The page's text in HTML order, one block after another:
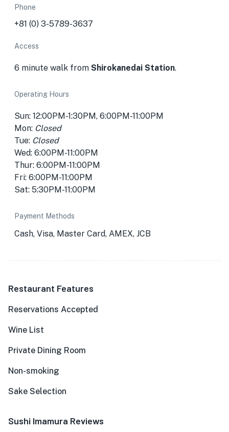
Phone
+81 (0) 3-5789-3637
Access
6 minute walk from Shirokanedai Station.
Operating Hours
Sun: 12:00PM-1:30PM, 6:00PM-11:00PM
Mon: Closed
Tue: Closed
Wed: 6:00PM-11:00PM
Thur: 6:00PM-11:00PM
Fri: 6:00PM-11:00PM
Sat: 5:30PM-11:00PM
Payment Methods
Cash, Visa, Master Card, AMEX, JCB
Restaurant Features
Reservations Accepted
Wine List
Private Dining Room
Non-smoking
Sake Selection
Sushi Imamura Reviews